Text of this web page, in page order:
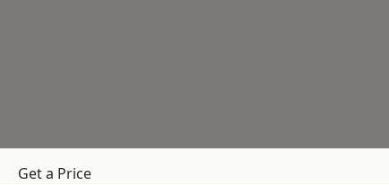
Get a Price